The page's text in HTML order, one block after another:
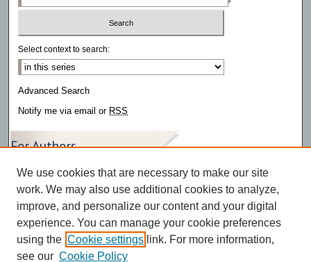
Select context to search:
Advanced Search
Notify me via email or RSS
For Authors
Author FAQ
We use cookies that are necessary to make our site
work. We may also use additional cookies to analyze,
improve, and personalize our content and your digital
experience. You can manage your cookie preferences
using the Cookie settings link. For more information,
see our Cookie Policy